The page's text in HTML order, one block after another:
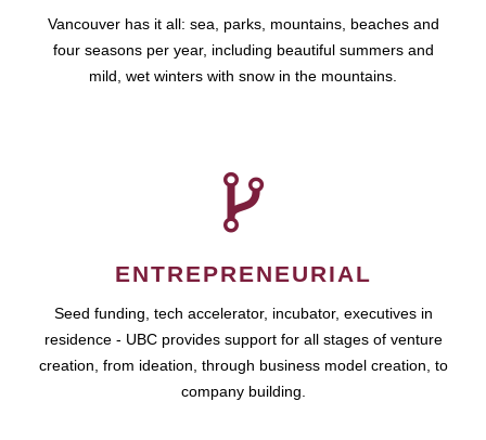
Vancouver has it all: sea, parks, mountains, beaches and
four seasons per year, including beautiful summers and
mild, wet winters with snow in the mountains.
ENTREPRENEURIAL
Seed funding, tech accelerator, incubator, executives in
residence - UBC provides support for all stages of venture
creation, from ideation, through business model creation, to
company building.